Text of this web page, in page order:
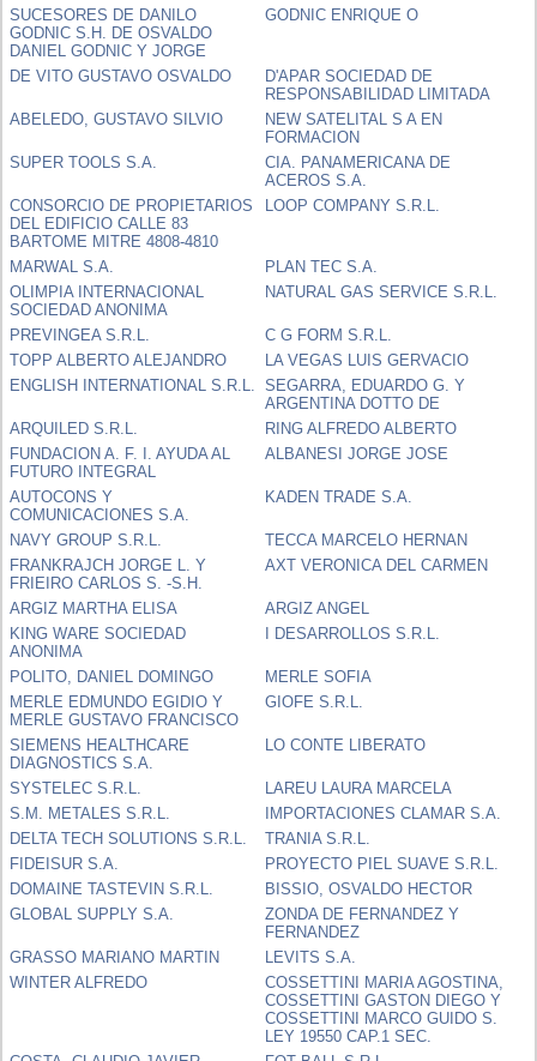
SUCESORES DE DANILO
GODNIC S.H. DE OSVALDO
DANIEL GODNIC Y JORGE
GODNIC ENRIQUE O
DE VITO GUSTAVO OSVALDO
D'APAR SOCIEDAD DE
RESPONSABILIDAD LIMITADA
ABELEDO, GUSTAVO SILVIO
NEW SATELITAL S A EN
FORMACION
SUPER TOOLS S.A.
CIA. PANAMERICANA DE
ACEROS S.A.
CONSORCIO DE PROPIETARIOS
DEL EDIFICIO CALLE 83
BARTOME MITRE 4808-4810
LOOP COMPANY S.R.L.
MARWAL S.A.
PLAN TEC S.A.
OLIMPIA INTERNACIONAL
SOCIEDAD ANONIMA
NATURAL GAS SERVICE S.R.L.
PREVINGEA S.R.L.
C G FORM S.R.L.
TOPP ALBERTO ALEJANDRO
LA VEGAS LUIS GERVACIO
ENGLISH INTERNATIONAL S.R.L.
SEGARRA, EDUARDO G. Y
ARGENTINA DOTTO DE
ARQUILED S.R.L.
RING ALFREDO ALBERTO
FUNDACION A. F. I. AYUDA AL
FUTURO INTEGRAL
ALBANESI JORGE JOSE
AUTOCONS Y
COMUNICACIONES S.A.
KADEN TRADE S.A.
NAVY GROUP S.R.L.
TECCA MARCELO HERNAN
FRANKRAJCH JORGE L. Y
FRIEIRO CARLOS S. -S.H.
AXT VERONICA DEL CARMEN
ARGIZ MARTHA ELISA
ARGIZ ANGEL
KING WARE SOCIEDAD
ANONIMA
I DESARROLLOS S.R.L.
POLITO, DANIEL DOMINGO
MERLE SOFIA
MERLE EDMUNDO EGIDIO Y
MERLE GUSTAVO FRANCISCO
GIOFE S.R.L.
SIEMENS HEALTHCARE
DIAGNOSTICS S.A.
LO CONTE LIBERATO
SYSTELEC S.R.L.
LAREU LAURA MARCELA
S.M. METALES S.R.L.
IMPORTACIONES CLAMAR S.A.
DELTA TECH SOLUTIONS S.R.L.
TRANIA S.R.L.
FIDEISUR S.A.
PROYECTO PIEL SUAVE S.R.L.
DOMAINE TASTEVIN S.R.L.
BISSIO, OSVALDO HECTOR
GLOBAL SUPPLY S.A.
ZONDA DE FERNANDEZ Y
FERNANDEZ
GRASSO MARIANO MARTIN
LEVITS S.A.
WINTER ALFREDO
COSSETTINI MARIA AGOSTINA,
COSSETTINI GASTON DIEGO Y
COSSETTINI MARCO GUIDO S.
LEY 19550 CAP.1 SEC.